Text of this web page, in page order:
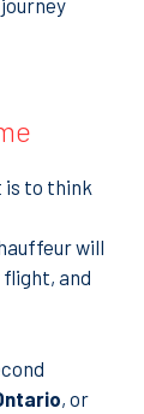
is to think
will
and
, or